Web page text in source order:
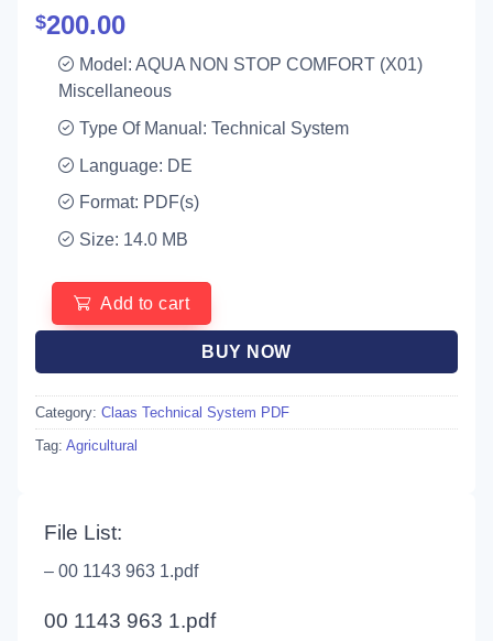
$200.00
Model: AQUA NON STOP COMFORT (X01)
Miscellaneous
Type Of Manual: Technical System
Language: DE
Format: PDF(s)
Size: 14.0 MB
Add to cart
BUY NOW
Category: Claas Technical System PDF
Tag: Agricultural
File List:
– 00 1143 963 1.pdf
00 1143 963 1.pdf